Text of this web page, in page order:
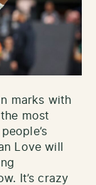
marks with
most
Love will
It’s crazy